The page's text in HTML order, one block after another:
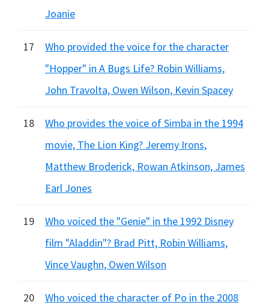
Joanie
17
Who provided the voice for the character
"Hopper" in A Bugs Life? Robin Williams,
John Travolta, Owen Wilson, Kevin Spacey
18
Who provides the voice of Simba in the 1994
movie, The Lion King? Jeremy Irons,
Matthew Broderick, Rowan Atkinson, James
Earl Jones
19
Who voiced the "Genie" in the 1992 Disney
film "Aladdin"? Brad Pitt, Robin Williams,
Vince Vaughn, Owen Wilson
20
Who voiced the character of Po in the 2008